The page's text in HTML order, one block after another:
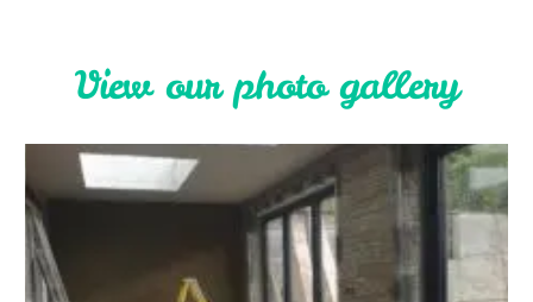
View our photo gallery